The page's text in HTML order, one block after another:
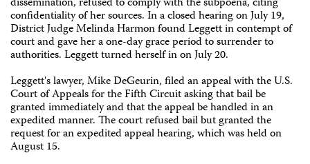
confidentiality of her sources. In a closed hearing on July 19,
District Judge Melinda Harmon found Leggett in contempt of
court and gave her a one-day grace period to surrender to
authorities. Leggett turned herself in on July 20.
Leggett's lawyer, Mike DeGeurin, filed an appeal with the U.S.
Court of Appeals for the Fifth Circuit asking that bail be
granted immediately and that the appeal be handled in an
expedited manner. The court refused bail but granted the
request for an expedited appeal hearing, which was held on
August 15.